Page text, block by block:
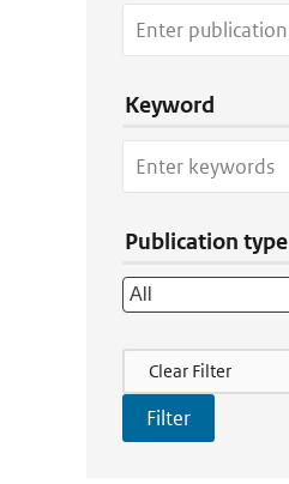
Keyword
Publication type
Filter Actions
Clear Filter